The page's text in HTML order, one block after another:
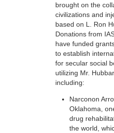
brought on the
civilizations and
based on L. Ron
Donations from
have funded
to establish
for secular social
utilizing Mr.
including:
Narconon
Oklahoma,
drug
the world,